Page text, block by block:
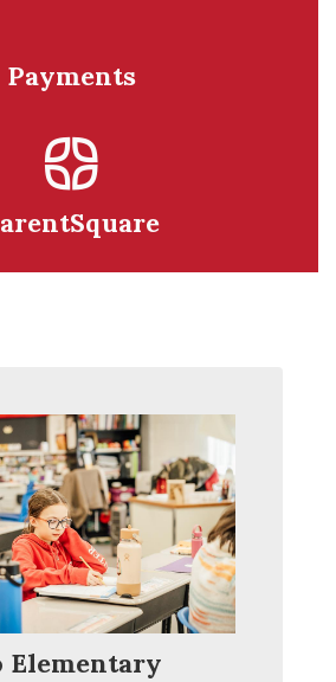
Payments
Elementary